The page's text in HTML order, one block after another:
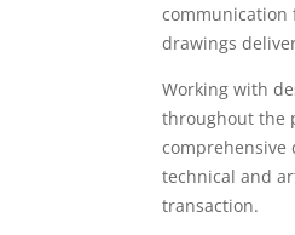
drawings
Working with
throughout the
comprehensive
technical and
transaction.